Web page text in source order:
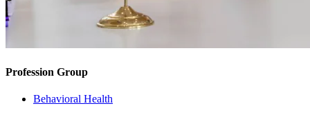
Profession Group
Behavioral Health